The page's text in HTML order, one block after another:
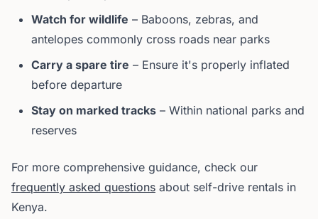
Watch for wildlife – Baboons, zebras, and
antelopes commonly cross roads near parks
Carry a spare tire – Ensure it's properly inflated
before departure
Stay on marked tracks – Within national parks and
reserves
For more comprehensive guidance, check our
frequently asked questions about self-drive rentals in
Kenya.